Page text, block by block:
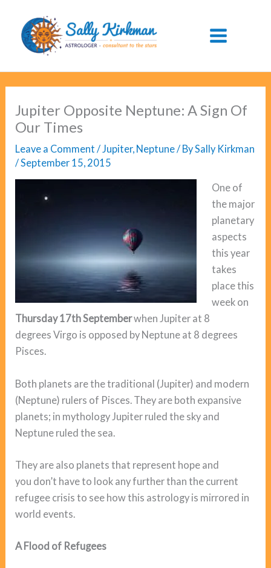
content
Jupiter Opposite Neptune: A Sign Of
Our Times
Leave a Comment /Jupiter, Neptune/ BySally Kirkman
/September 15, 2015
One of
the major
planetary
aspects
this year
takes
place this
week on
Thursday 17th Septemberwhen Jupiter at 8
degrees Virgo is opposed by Neptune at 8 degrees
Pisces.
Both planets are the traditional (Jupiter) and modern
(Neptune) rulers of Pisces. They are both expansive
planets; in mythology Jupiter ruled the sky and
Neptune ruled the sea.
They are also planets that represent hope and
you don’t have to look any further than the current
refugee crisis to see how this astrology is mirrored in
world events.
A Flood of Refugees